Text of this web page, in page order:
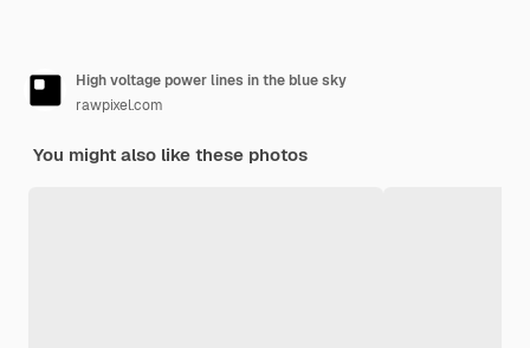
High voltage power lines in the blue sky
rawpixel.com
You might also like these photos